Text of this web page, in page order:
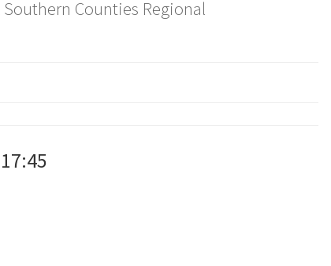
Counties Regional